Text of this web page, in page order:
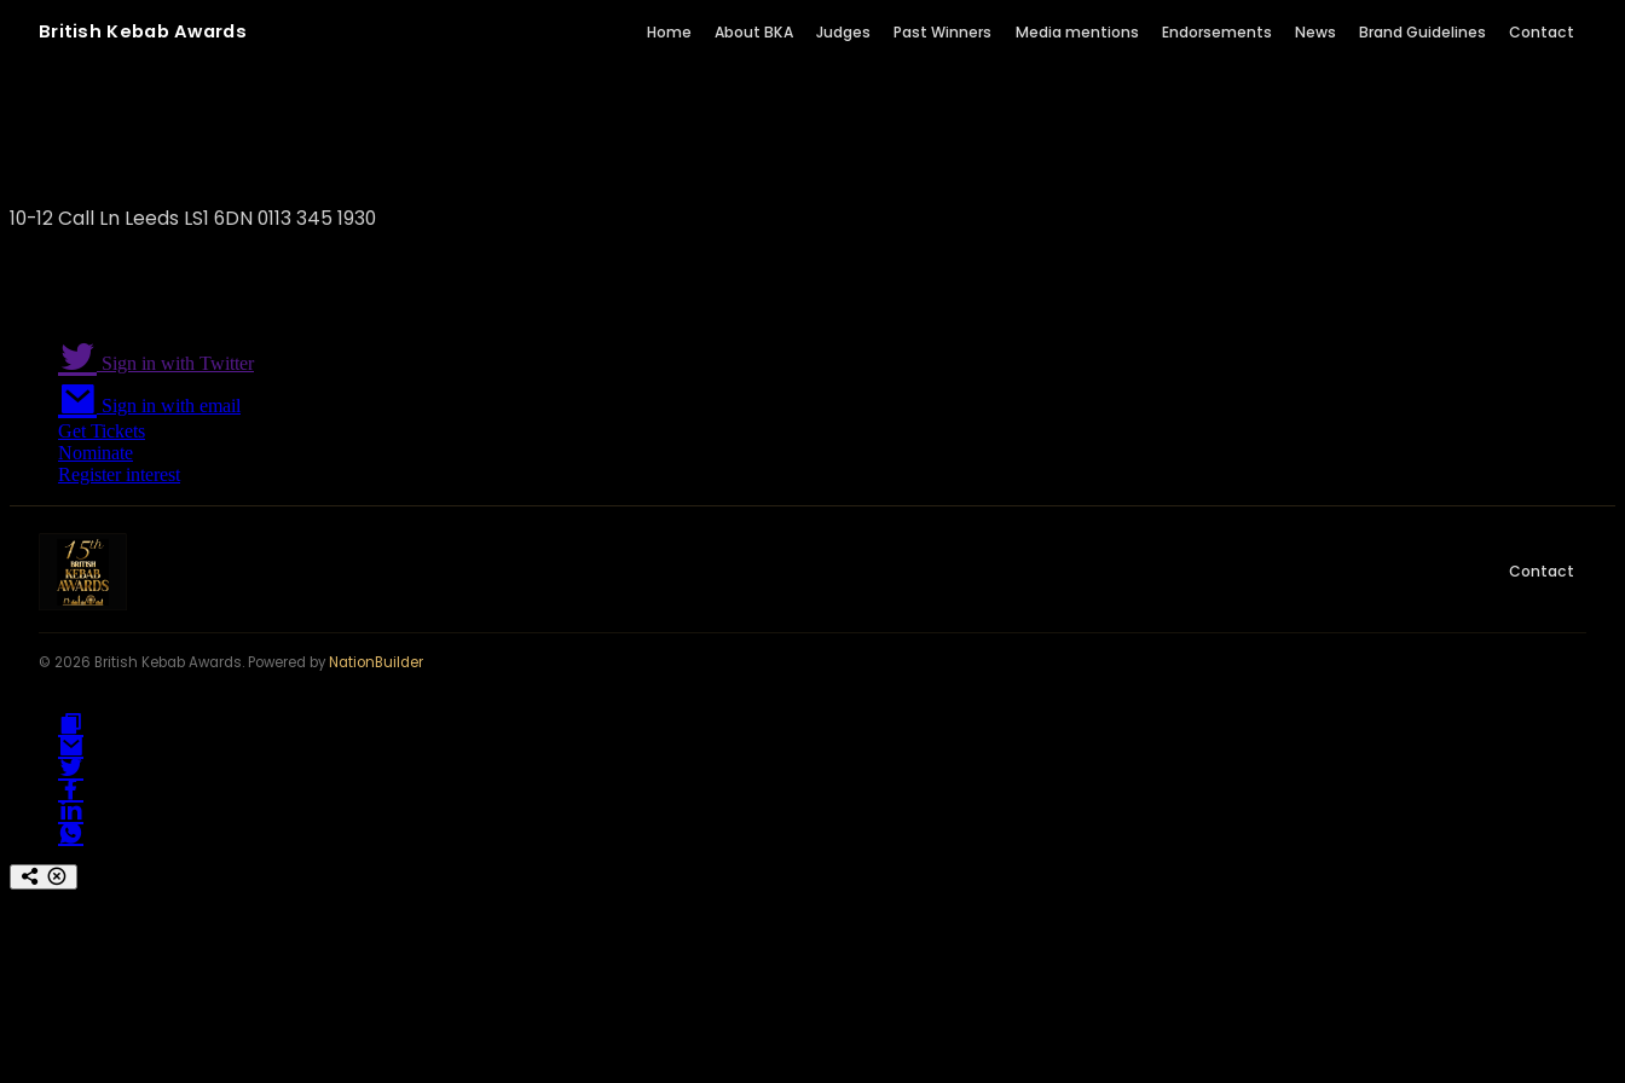
British Kebab Awards Home About BKA Judges Past Winners Media mentions Endorsements News Brand Guidelines Contact
10-12 Call Ln Leeds LS1 6DN 0113 345 1930
Sign in with Twitter
Sign in with email
Get Tickets
Nominate
Register interest
Contact
© 2026 British Kebab Awards. Powered byNationBuilder